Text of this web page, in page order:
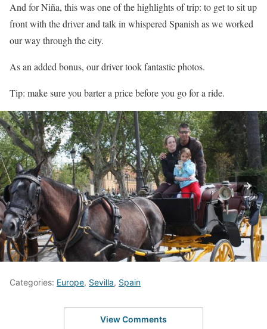
And for Niña, this was one of the highlights of trip: to get to sit up
front with the driver and talk in whispered Spanish as we worked
our way through the city.
As an added bonus, our driver took fantastic photos.
Tip: make sure you barter a price before you go for a ride.
Categories: Europe, Sevilla, Spain
View Comments